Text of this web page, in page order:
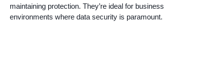
maintaining protection. They’re ideal for business
environments where data security is paramount.